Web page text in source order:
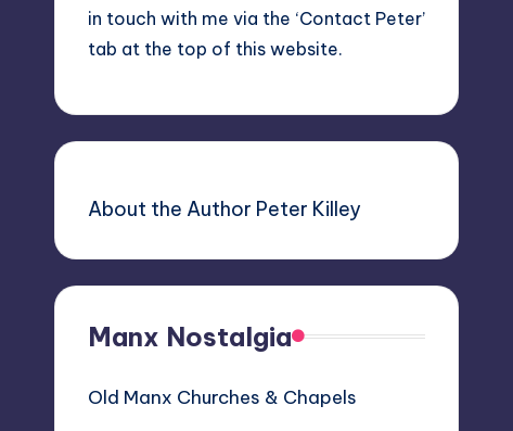
in touch with me via the ‘Contact Peter’
tab at the top of this website.
About the Author Peter Killey
Manx Nostalgia
Old Manx Churches & Chapels